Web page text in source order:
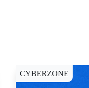
CYBERZONE